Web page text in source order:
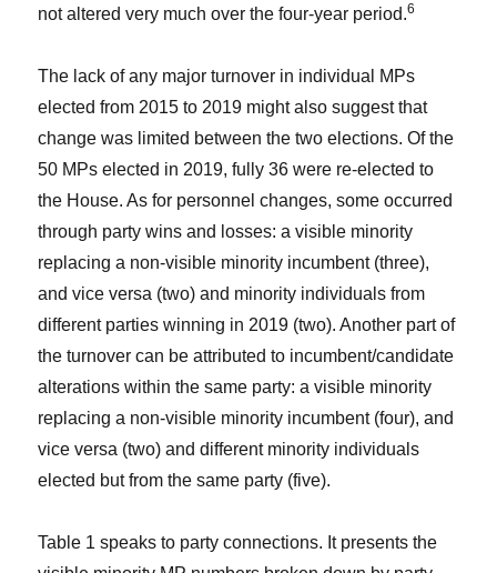
not altered very much over the four-year period.6
The lack of any major turnover in individual MPs
elected from 2015 to 2019 might also suggest that
change was limited between the two elections. Of the
50 MPs elected in 2019, fully 36 were re-elected to
the House. As for personnel changes, some occurred
through party wins and losses: a visible minority
replacing a non-visible minority incumbent (three),
and vice versa (two) and minority individuals from
different parties winning in 2019 (two). Another part of
the turnover can be attributed to incumbent/candidate
alterations within the same party: a visible minority
replacing a non-visible minority incumbent (four), and
vice versa (two) and different minority individuals
elected but from the same party (five).
Table 1 speaks to party connections. It presents the